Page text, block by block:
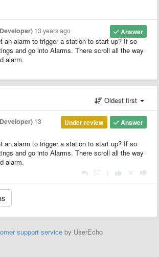
Answer
13 years ago
an alarm to trigger a station to start up? If so
and go into Alarms. There scroll all the way
alarm.
Oldest first
Answer
Under review
13
an alarm to trigger a station to start up? If so
and go into Alarms. There scroll all the way
alarm.
support service by UserEcho